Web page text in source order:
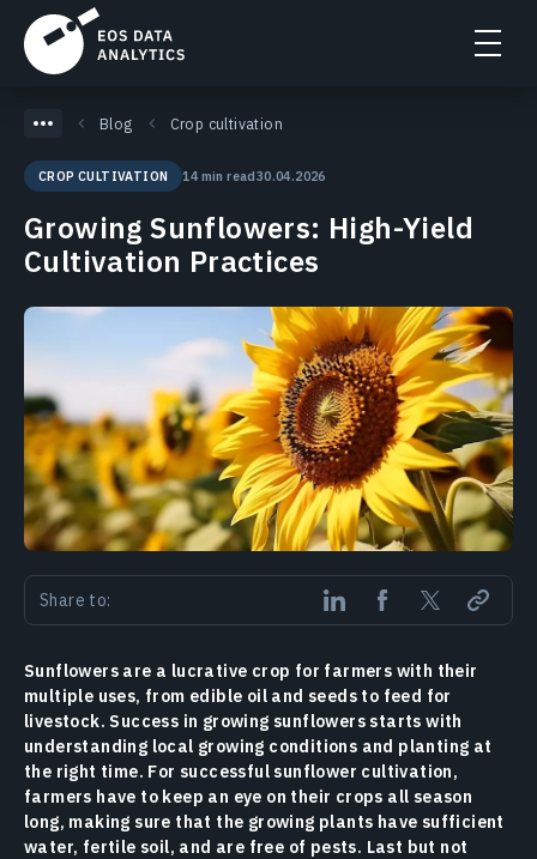
Blog Crop cultivation
CROP CULTIVATION 14 min read30.04.2026
Growing Sunflowers: High-Yield
Cultivation Practices
Share to:
Sunflowers are a lucrative crop for farmers with their
multiple uses, from edible oil and seeds to feed for
livestock. Success in growing sunflowers starts with
understanding local growing conditions and planting at
the right time. For successful sunflower cultivation,
farmers have to keep an eye on their crops all season
long, making sure that the growing plants have sufficient
water, fertile soil, and are free of pests. Last but not